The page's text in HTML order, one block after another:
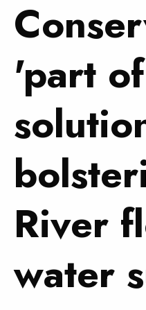
'part of
River
water